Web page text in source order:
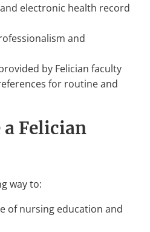
electronic health record
and
by Felician faculty
for routine and
a Felician
way to:
of nursing education and